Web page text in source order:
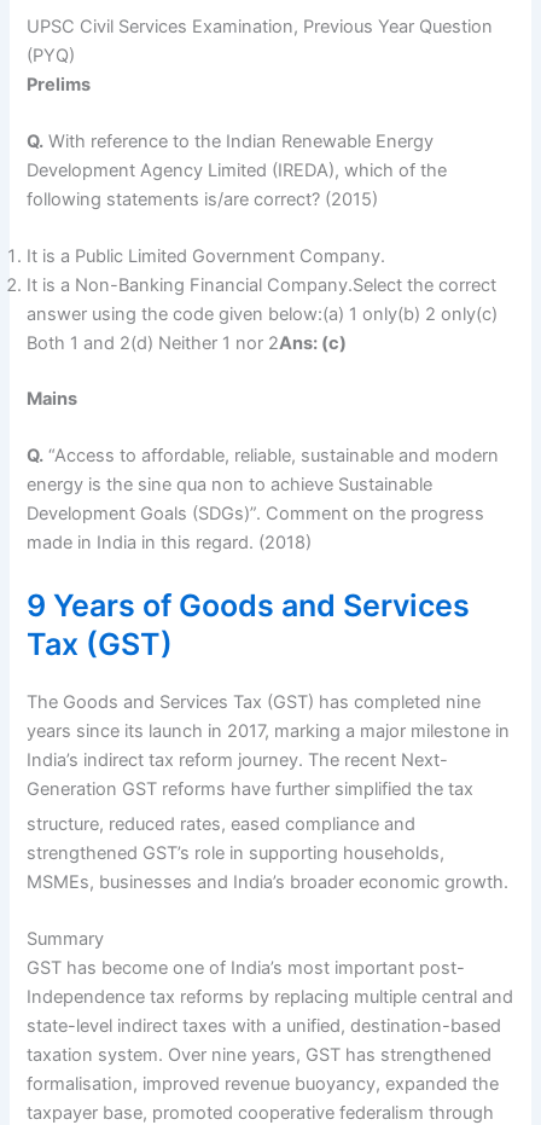
UPSC Civil Services Examination, Previous Year Question
(PYQ)
Prelims
Q. With reference to the Indian Renewable Energy
Development Agency Limited (IREDA), which of the
following statements is/are correct? (2015)
It is a Public Limited Government Company.
It is a Non-Banking Financial Company.Select the correct
answer using the code given below:(a) 1 only(b) 2 only(c)
Both 1 and 2(d) Neither 1 nor 2Ans: (c)
Mains
Q. “Access to affordable, reliable, sustainable and modern
energy is the sine qua non to achieve Sustainable
Development Goals (SDGs)”. Comment on the progress
made in India in this regard. (2018)
9 Years of Goods and Services
Tax (GST)
The Goods and Services Tax (GST) has completed nine
years since its launch in 2017, marking a major milestone in
India’s indirect tax reform journey. The recent Next-
Generation GST reforms have further simplified the tax
structure, reduced rates,eased compliance and
strengthened GST’s role in supporting households,
MSMEs, businesses and India’s broader economic growth.
Summary
GST has become one of India’s most important post-
Independence tax reforms by replacing multiple central and
state-level indirect taxes with a unified, destination-based
taxation system. Over nine years, GST has strengthened
formalisation, improved revenue buoyancy, expanded the
taxpayer base, promoted cooperative federalism through